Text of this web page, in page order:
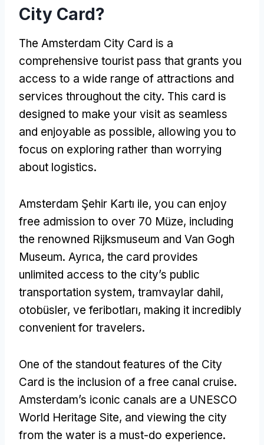
City Card?
The Amsterdam City Card is a
comprehensive tourist pass that grants you
access to a wide range of attractions and
services throughout the city. This card is
designed to make your visit as seamless
and enjoyable as possible, allowing you to
focus on exploring rather than worrying
about logistics.
Amsterdam Şehir Kartı ile, you can enjoy
free admission to over 70 Müze, including
the renowned Rijksmuseum and Van Gogh
Museum. Ayrıca, the card provides
unlimited access to the city’s public
transportation system, tramvaylar dahil,
otobüsler, ve feribotları, making it incredibly
convenient for travelers.
One of the standout features of the City
Card is the inclusion of a free canal cruise.
Amsterdam’s iconic canals are a UNESCO
World Heritage Site, and viewing the city
from the water is a must-do experience.